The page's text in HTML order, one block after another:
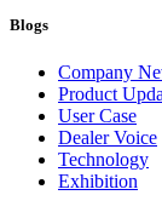
Blogs
Company
Product
User Case
Dealer Voice
Technology
Exhibition